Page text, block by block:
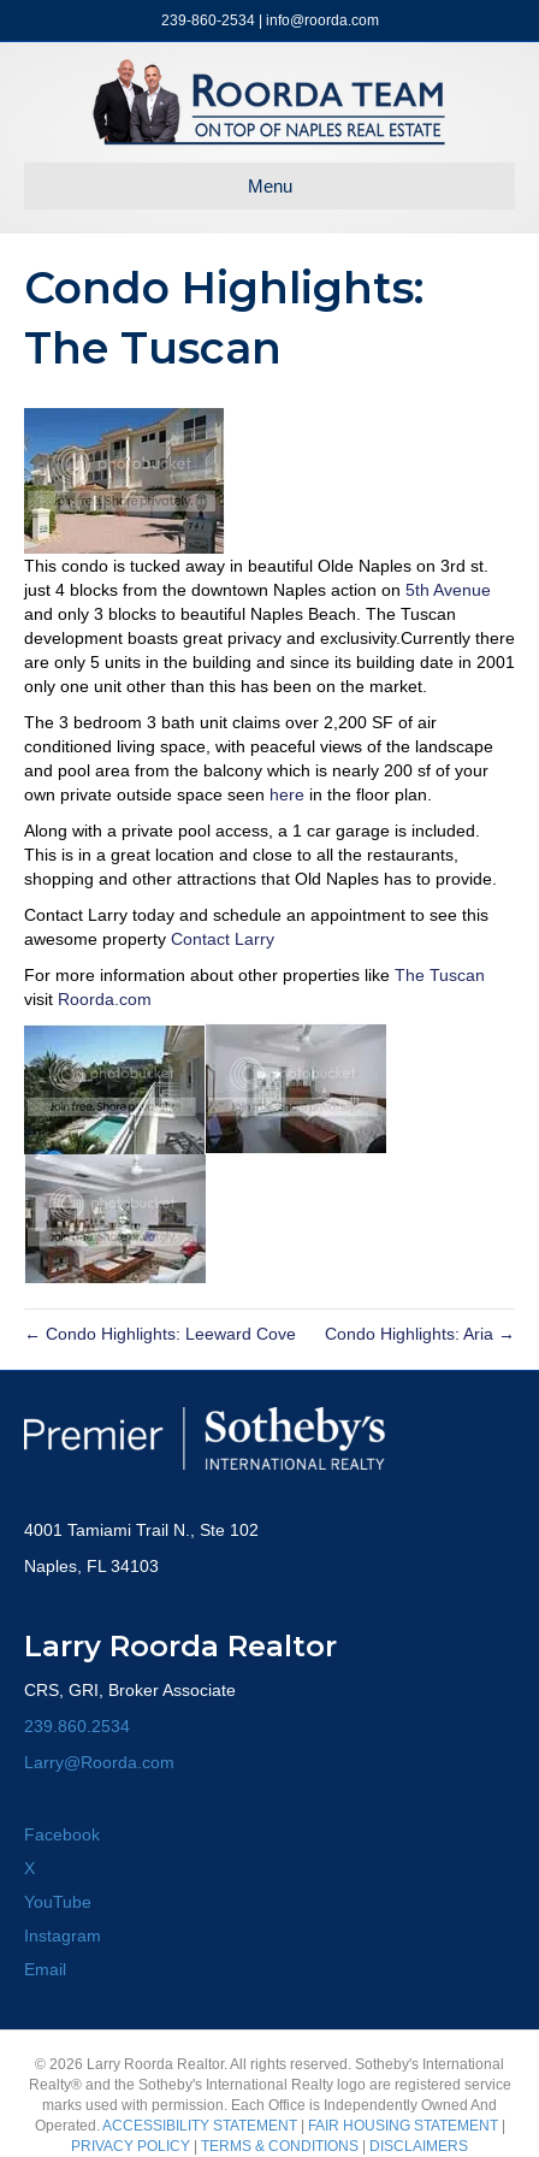
239-860-2534 | info@roorda.com
Menu
Condo Highlights:
The Tuscan
This condo is tucked away in beautiful Olde Naples on 3rd st.
just 4 blocks from the downtown Naples action on 5th Avenue
and only 3 blocks to beautiful Naples Beach. The Tuscan
development boasts great privacy and exclusivity.Currently there
are only 5 units in the building and since its building date in 2001
only one unit other than this has been on the market.
The 3 bedroom 3 bath unit claims over 2,200 SF of air
conditioned living space, with peaceful views of the landscape
and pool area from the balcony which is nearly 200 sf of your
own private outside space seen here in the floor plan.
Along with a private pool access, a 1 car garage is included.
This is in a great location and close to all the restaurants,
shopping and other attractions that Old Naples has to provide.
Contact Larry today and schedule an appointment to see this
awesome property Contact Larry
For more information about other properties like The Tuscan
visit Roorda.com
← Condo Highlights: Leeward Cove Condo Highlights: Aria →
4001 Tamiami Trail N., Ste 102
Naples, FL 34103
Larry Roorda Realtor
CRS, GRI, Broker Associate
239.860.2534
Larry@Roorda.com
Facebook
X
YouTube
Instagram
Email
© 2026 Larry Roorda Realtor. All rights reserved. Sotheby's International
Realty® and the Sotheby's International Realty logo are registered service
marks used with permission. Each Office is Independently Owned And
Operated.ACCESSIBILITY STATEMENT| FAIR HOUSING STATEMENT|
PRIVACY POLICY
TERMS & CONDITIONS DISCLAIMERS